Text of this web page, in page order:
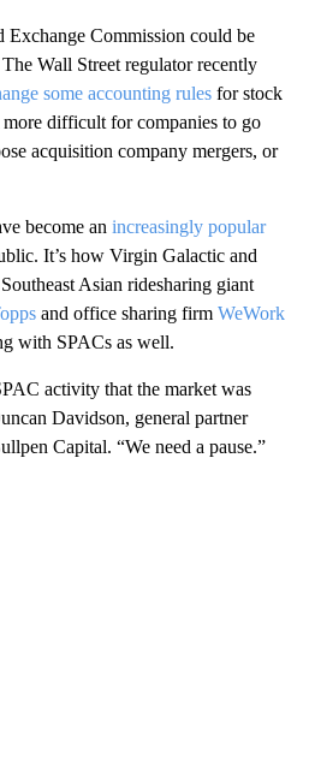
Exchange Commission could be
Wall Street regulator recently
some accounting rules for stock
difficult for companies to go
acquisition company mergers, or
become an increasingly popular
It’s how Virgin Galactic and
Asian ridesharing giant
and office sharing firm WeWork
with SPACs as well.
activity that the market was
Davidson, general partner
Capital. “We need a pause.”